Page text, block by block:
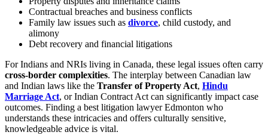
Contractual breaches and business conflicts
Family law issues such as divorce, child custody, and
alimony
Debt recovery and financial litigations
For Indians and NRIs living in Canada, these legal issues often carry
cross-border complexities. The interplay between Canadian law
and Indian laws like the Transfer of Property Act, Hindu
Marriage Act, or Indian Contract Act can significantly impact case
outcomes. Finding a best litigation lawyer Edmonton who
understands these intricacies and offers culturally sensitive,
knowledgeable advice is vital.